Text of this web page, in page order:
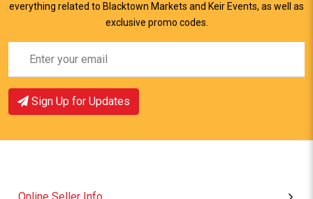
View Item
everything related to Blacktown Markets and Keir Events, as well as
exclusive promo codes.
Sign Up for Updates